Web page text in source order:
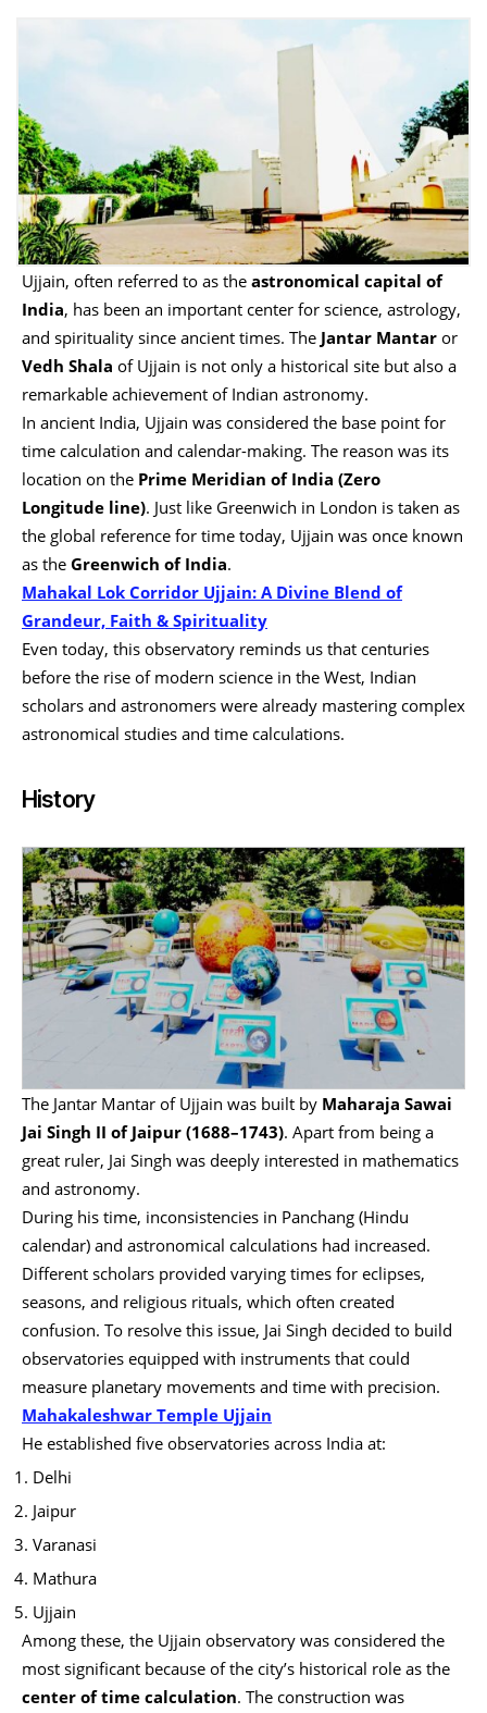
Ujjain, often referred to as the astronomical capital of
India, has been an important center for science, astrology,
and spirituality since ancient times. The Jantar Mantar or
Vedh Shala of Ujjain is not only a historical site but also a
remarkable achievement of Indian astronomy.
In ancient India, Ujjain was considered the base point for
time calculation and calendar-making. The reason was its
location on the Prime Meridian of India (Zero
Longitude line). Just like Greenwich in London is taken as
the global reference for time today, Ujjain was once known
as the Greenwich of India.
Mahakal Lok Corridor Ujjain: A Divine Blend of
Grandeur, Faith & Spirituality
Even today, this observatory reminds us that centuries
before the rise of modern science in the West, Indian
scholars and astronomers were already mastering complex
astronomical studies and time calculations.
History
The Jantar Mantar of Ujjain was built by Maharaja Sawai
Jai Singh II of Jaipur (1688–1743). Apart from being a
great ruler, Jai Singh was deeply interested in mathematics
and astronomy.
During his time, inconsistencies in Panchang (Hindu
calendar) and astronomical calculations had increased.
Different scholars provided varying times for eclipses,
seasons, and religious rituals, which often created
confusion. To resolve this issue, Jai Singh decided to build
observatories equipped with instruments that could
measure planetary movements and time with precision.
Mahakaleshwar Temple Ujjain
He established five observatories across India at:
Delhi
Jaipur
Varanasi
Mathura
Ujjain
Among these, the Ujjain observatory was considered the
most significant because of the city’s historical role as the
center of time calculation. The construction was